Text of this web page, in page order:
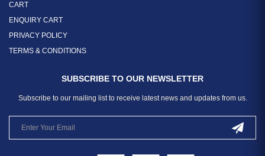
CART
ENQUIRY CART
PRIVACY POLICY
TERMS & CONDITIONS
SUBSCRIBE TO OUR NEWSLETTER
Subscribe to our mailing list to receive latest news and updates from us.